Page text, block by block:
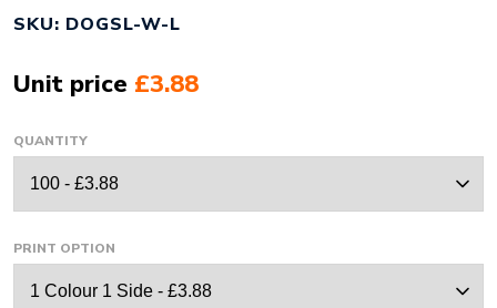
SKU: DOGSL-W-L
Unit price £3.88
QUANTITY
PRINT OPTION